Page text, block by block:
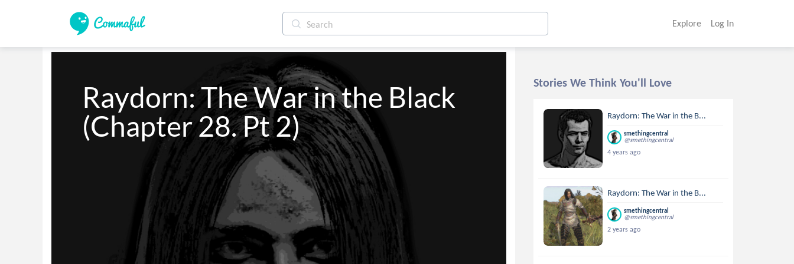
Explore Log In
Raydorn: The War in the Black
(Chapter 28. Pt 2)
Stories We Think You'll Love
Raydorn: The War in the B...
smethingcentral
@smethingcentral
4 years ago
Raydorn: The War in the B...
smethingcentral
@smethingcentral
2 years ago